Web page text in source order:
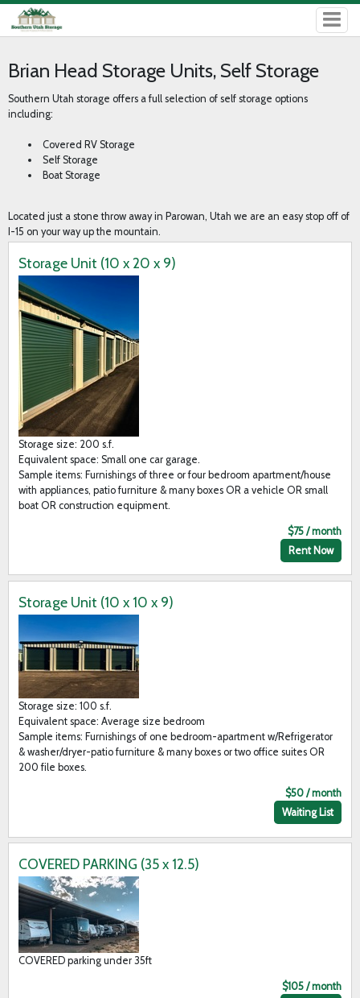
Brian Head Storage Units, Self Storage
Southern Utah storage offers a full selection of self storage options
including:
Covered RV Storage
Self Storage
Boat Storage
Located just a stone throw away in Parowan, Utah we are an easy stop off of
I-15 on your way up the mountain.
Storage Unit (10 x 20 x 9)
Storage size: 200 s.f.
Equivalent space: Small one car garage.
Sample items: Furnishings of three or four bedroom apartment/house
with appliances, patio furniture & many boxes OR a vehicle OR small
boat OR construction equipment.
$75 / month
Rent Now
Storage Unit (10 x 10 x 9)
Storage size: 100 s.f.
Equivalent space: Average size bedroom
Sample items: Furnishings of one bedroom-apartment w/Refrigerator
& washer/dryer-patio furniture & many boxes or two office suites OR
200 file boxes.
$50 / month
Waiting List
COVERED PARKING (35 x 12.5)
COVERED parking under 35ft
$105 / month